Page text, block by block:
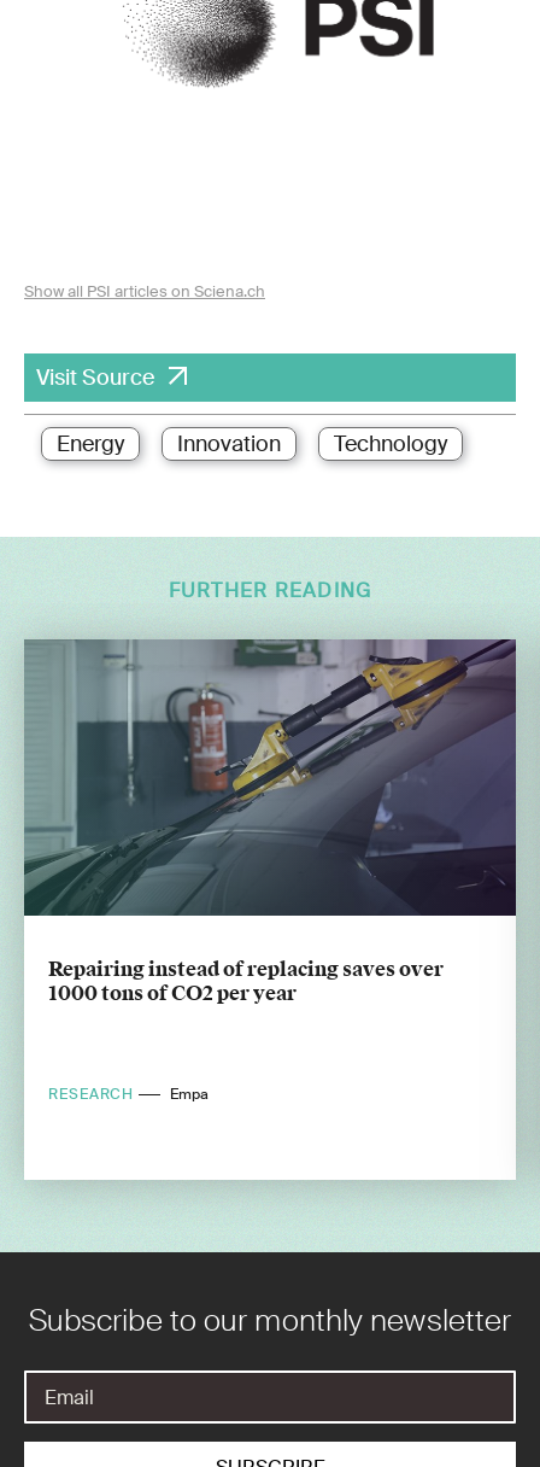
Show all PSI articles on Sciena.ch
Visit Source
Energy Innovation Technology
FURTHER READING
Repairing instead of replacing saves over
1000 tons of CO2 per year
RESEARCH Empa
Subscribe to our monthly newsletter